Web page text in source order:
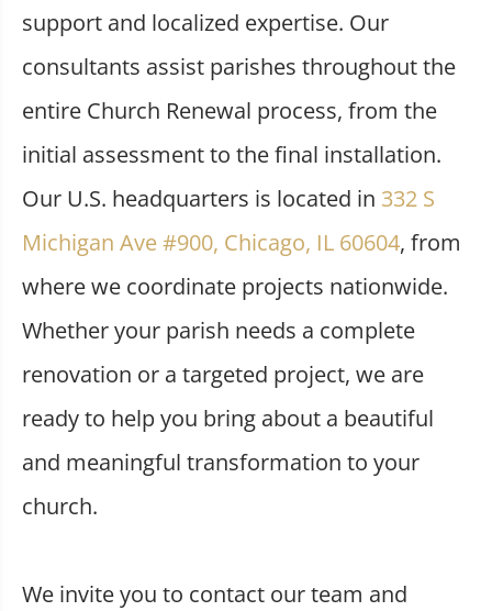
support and localized expertise. Our
consultants assist parishes throughout the
entire Church Renewal process, from the
initial assessment to the final installation.
Our U.S. headquarters is located in 332 S
Michigan Ave #900, Chicago, IL 60604, from
where we coordinate projects nationwide.
Whether your parish needs a complete
renovation or a targeted project, we are
ready to help you bring about a beautiful
and meaningful transformation to your
church.
We invite you to contact our team and